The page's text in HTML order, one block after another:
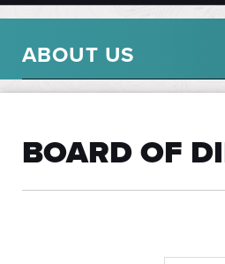
ABOUT US
BOARD OF